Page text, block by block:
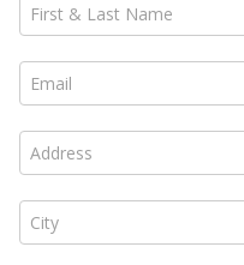
First & Last Name *
Email *
Address *
City *